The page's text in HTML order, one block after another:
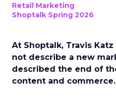
Retail Marketing
Shoptalk Spring 2026
At Shoptalk, Travis
not describe a new
described the end of
content and commerce.